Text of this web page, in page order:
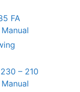
FA
– 210